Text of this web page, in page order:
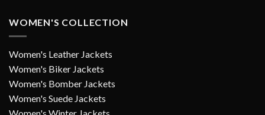
WOMEN'S COLLECTION
Women's Leather Jackets
Women's Biker Jackets
Women's Bomber Jackets
Women's Suede Jackets